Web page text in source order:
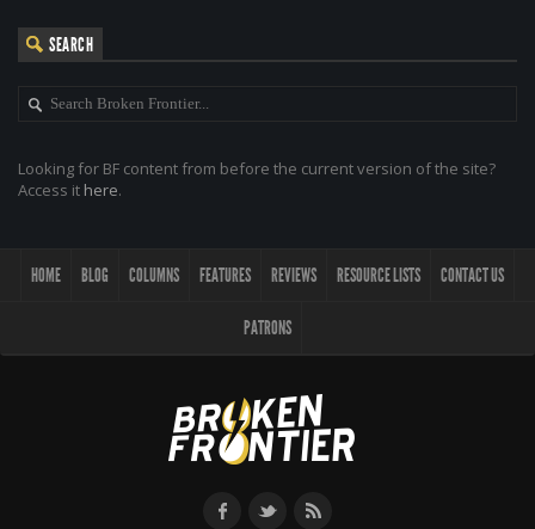
SEARCH
Looking for BF content from before the current version of the site?
Access it here.
HOME BLOG COLUMNS FEATURES REVIEWS RESOURCE LISTS CONTACT US
PATRONS